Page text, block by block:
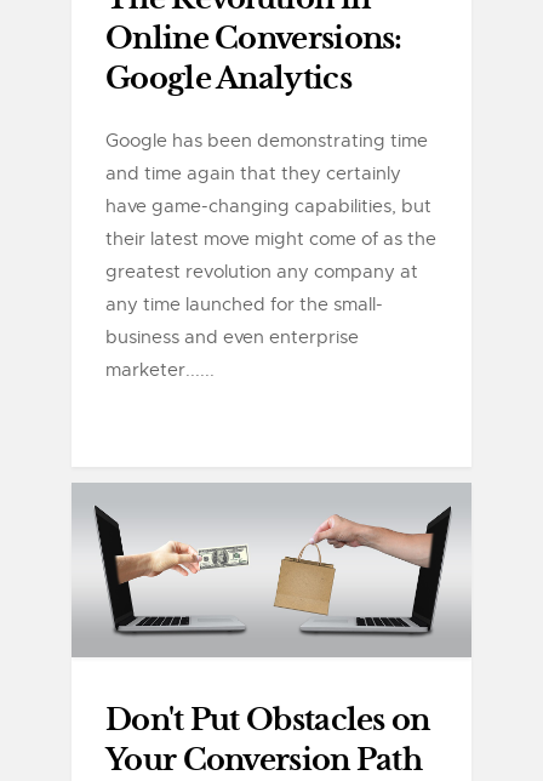
Online Conversions:
Google Analytics
Google has been demonstrating time
and time again that they certainly
have game-changing capabilities, but
their latest move might come of as the
greatest revolution any company at
any time launched for the small-
business and even enterprise
marketer......
Don't Put Obstacles on
Your Conversion Path